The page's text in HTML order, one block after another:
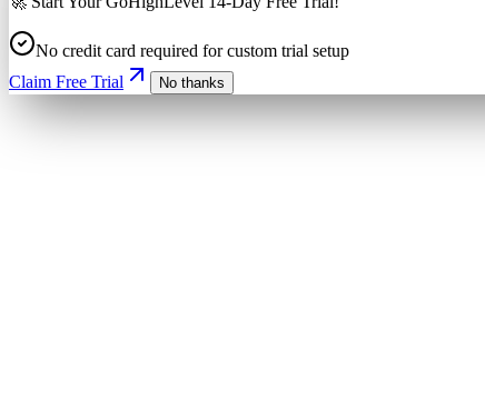
No credit card required for custom trial setup
Claim Free Trial
No thanks